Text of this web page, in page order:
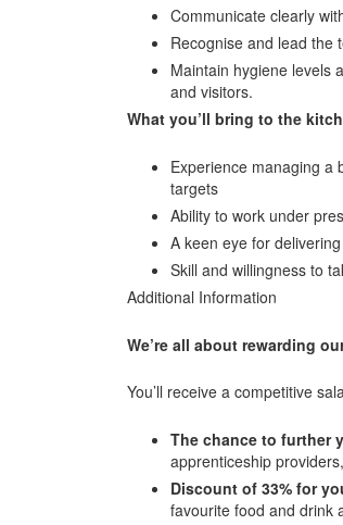
Communicate clearly
Recognise and lead the
Maintain hygiene levels
and visitors.
What you’ll bring to the
Experience managing a
targets
Ability to work under
A keen eye for
Skill and willingness to
Additional Information
We’re all about rewarding
You’ll receive a competitive
The chance to further
apprenticeship
Discount of 33% for
favourite food and drink